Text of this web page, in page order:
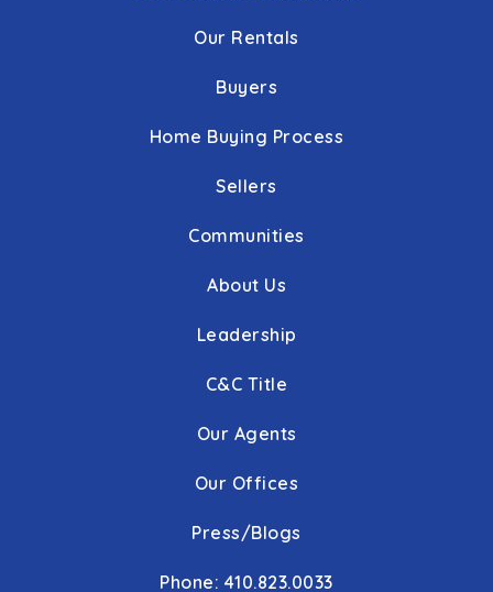
Our Rentals
Buyers
Home Buying Process
Sellers
Communities
About Us
Leadership
C&C Title
Our Agents
Our Offices
Press/Blogs
Phone: 410.823.0033